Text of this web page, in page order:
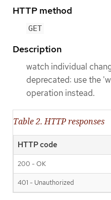
HTTP method
GET
Description
watch individual
deprecated: use the
operation instead.
Table 2. HTTP responses
HTTP code
200 - OK
401 - Unauthorized